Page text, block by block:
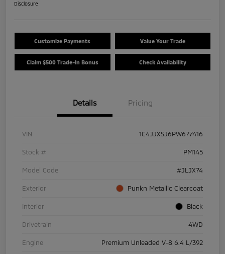
Disclosure
Customize Payments Value Your Trade
Claim $500 Trade-In Bonus Check Availability
Details Pricing
VIN 1C4JJXSJ6PW677416
Stock # PM145
Model Code #JLJX74
Exterior Punkn Metallic Clearcoat
Interior Black
Drivetrain 4WD
Engine Premium Unleaded V-8 6.4 L/392